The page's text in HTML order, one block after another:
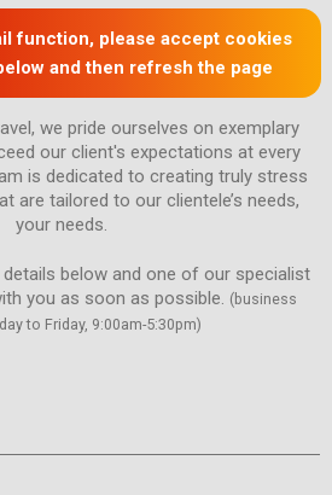
function, please accept cookies
and then refresh the page
we pride ourselves on exemplary
our client's expectations at every
is dedicated to creating truly stress
are tailored to our clientele’s needs,
below and one of our specialist
you as soon as possible. (business
to Friday, 9:00am-5:30pm)